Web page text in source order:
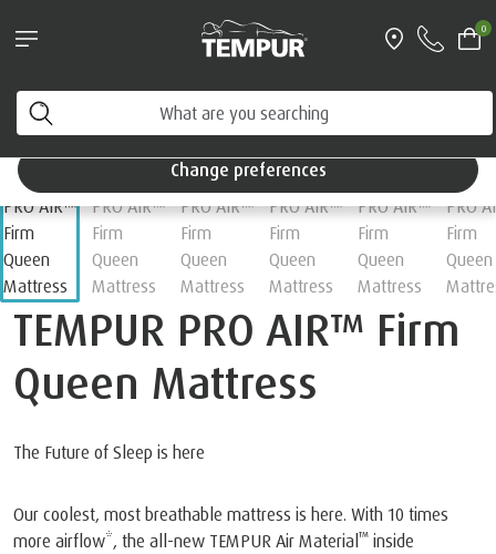
0
Shop Now
You are viewing the Singapore site in English. You can
change your preferences anytime.
Change preferences
TEMPUR PRO AIR™ Firm
Queen Mattress
The Future of Sleep is here
Our coolest, most breathable mattress is here. With 10 times
more airflow*, the all-new TEMPUR Air Material ™ inside